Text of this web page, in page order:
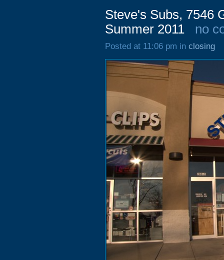
Steve's Subs, 7546
Summer 2011
no
Posted at 11:06 pm in closing